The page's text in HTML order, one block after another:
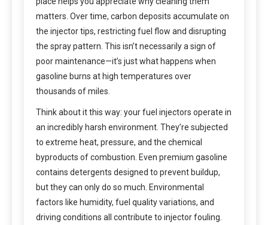
matters. Over time, carbon deposits accumulate on
the injector tips, restricting fuel flow and disrupting
the spray pattern. This isn’t necessarily a sign of
poor maintenance—it’s just what happens when
gasoline burns at high temperatures over
thousands of miles.
Think about it this way: your fuel injectors operate in
an incredibly harsh environment. They’re subjected
to extreme heat, pressure, and the chemical
byproducts of combustion. Even premium gasoline
contains detergents designed to prevent buildup,
but they can only do so much. Environmental
factors like humidity, fuel quality variations, and
driving conditions all contribute to injector fouling.